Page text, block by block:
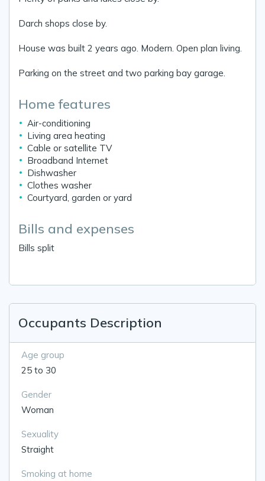
Darch shops close by.
House was built 2 years ago. Modern. Open plan living.
Parking on the street and two parking bay garage.
Home features
Air-conditioning
Living area heating
Cable or satellite TV
Broadband Internet
Dishwasher
Clothes washer
Courtyard, garden or yard
Bills and expenses
Bills split
Occupants Description
Age group
25 to 30
Gender
Woman
Sexuality
Straight
Smoking at home